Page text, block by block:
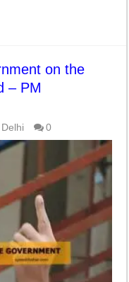
on the
– PM
Delhi 0